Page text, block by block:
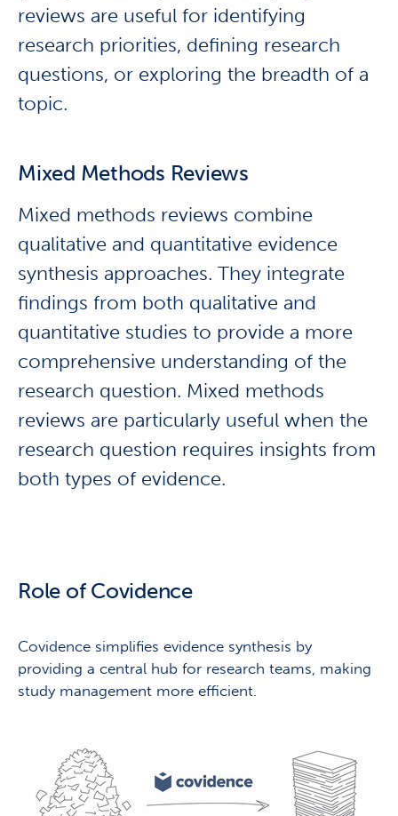
reviews are useful for identifying
research priorities, defining research
questions, or exploring the breadth of a
topic.
Mixed Methods Reviews
Mixed methods reviews combine
qualitative and quantitative evidence
synthesis approaches. They integrate
findings from both qualitative and
quantitative studies to provide a more
comprehensive understanding of the
research question. Mixed methods
reviews are particularly useful when the
research question requires insights from
both types of evidence.
Role of Covidence
Covidence simplifies evidence synthesis by
providing a central hub for research teams, making
study management more efficient.